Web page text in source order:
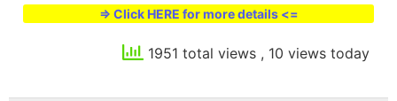
=> Click HERE for more details <=
1951 total views , 10 views today